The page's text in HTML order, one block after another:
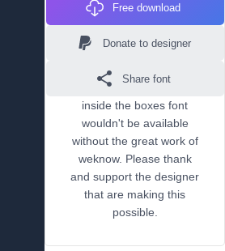
Free download
Donate to designer
Share font
inside the boxes font
wouldn't be available
without the great work of
weknow. Please thank
and support the designer
that are making this
possible.